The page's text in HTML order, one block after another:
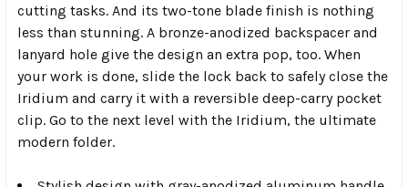
cutting tasks. And its two-tone blade finish is nothing
less than stunning. A bronze-anodized backspacer and
lanyard hole give the design an extra pop, too. When
your work is done, slide the lock back to safely close the
Iridium and carry it with a reversible deep-carry pocket
clip. Go to the next level with the Iridium, the ultimate
modern folder.